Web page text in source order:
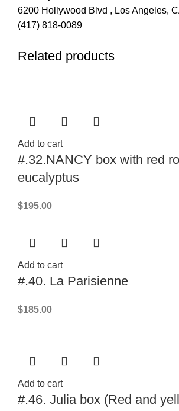
6200 Hollywood Blvd , Los Angeles,
(417) 818-0089
Related products
Add to cart
#.32.NANCY box with red
eucalyptus
$195.00
Add to cart
#.40. La Parisienne
$185.00
Add to cart
#.46. Julia box (Red and